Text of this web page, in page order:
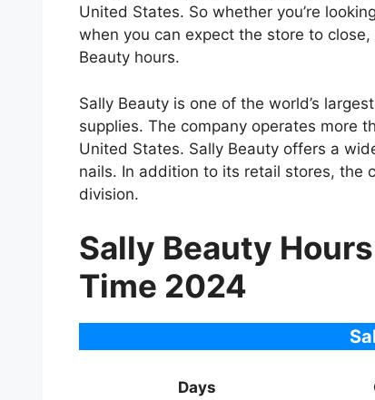
United States. So whether you’re
when you can expect the store to
Beauty hours.
Sally Beauty is one of the world’s
supplies. The company operates more
United States. Sally Beauty offers a
nails. In addition to its retail stores, the
division.
Sally Beauty
Time 2024
Days